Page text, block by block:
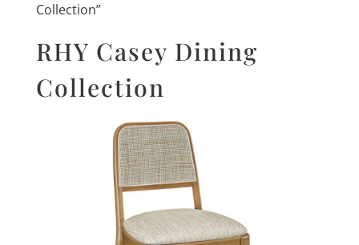
Collection”
RHY Casey Dining
Collection